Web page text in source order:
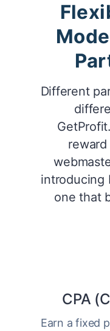
Different
introducing
one that
CPA
Earn a fixed